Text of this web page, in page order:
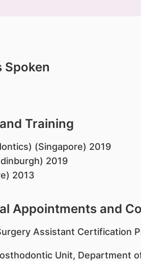
Spoken
Training
(Singapore) 2019
2019
2013
Appointments and
Assistant Certification
Unit, Department